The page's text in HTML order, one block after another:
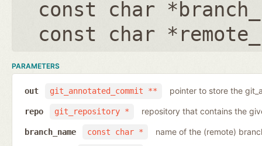
const char
const char
PARAMETERS
git_annotated_commit **
out pointer to store the
git_repository *
repo repository that contains the
const char *
branch_name name of the (remote)